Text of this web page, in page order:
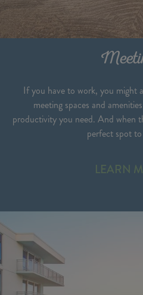
If you have to work, you might
meeting spaces and
productivity you need. And when
perfect spot
LEARN